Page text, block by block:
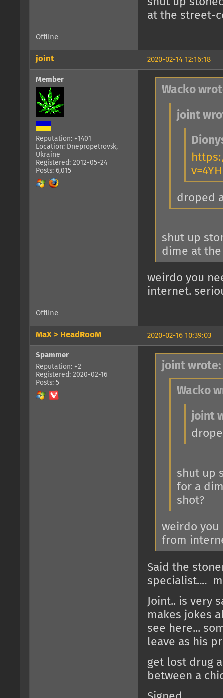
at the street-
Offline
2020-02-14 12:16:18
joint
Member
Reputation: +1401
Location: Dnepropetrovsk,
Ukraine
Registered: 2012-05-24
Posts: 6,015
Wacko
joint
droped
shut up
dime at
weirdo you
internet.
Offline
2020-02-16 10:39:03
MaX > HeadRooM
Spammer
Reputation: +2
Registered: 2020-02-16
Posts: 5
joint wrote:
Wacko
joint
shut up
for a
shot?
weirdo you
from
Said the
specialist....
Joint.. is very
makes jokes
see here...
leave as his
get lost drug
between a